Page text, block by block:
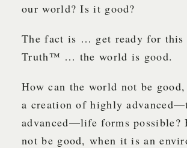
our world? Is it good?
The fact is … get ready for this
Truth™ … the world is good.
How can the world not be
a creation of highly
advanced—life forms possible?
not be good, when it is an